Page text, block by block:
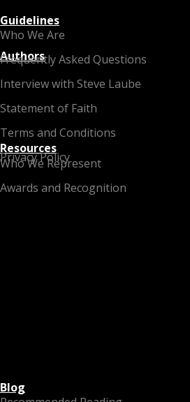
Who We Are
Frequently Asked Questions
Interview with Steve Laube
Statement of Faith
Terms and Conditions
Privacy Policy
Guidelines
Authors
Who We Represent
Awards and Recognition
Resources
Blog